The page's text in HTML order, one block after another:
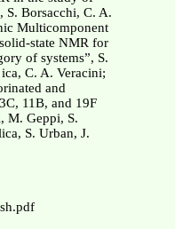
S. Borsacchi, C. A.
Multicomponent
state NMR for
of systems”, S.
C. A. Veracini;
and
11B, and 19F
M. Geppi, S.
S. Urban, J.